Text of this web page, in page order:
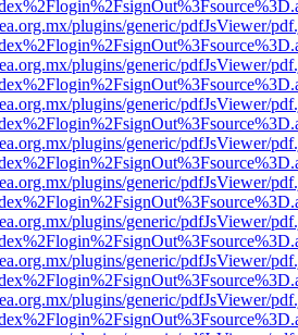
plugins/generic/pdfJsViewer/
plugins/generic/pdfJsViewer/
plugins/generic/pdfJsViewer/
plugins/generic/pdfJsViewer/
plugins/generic/pdfJsViewer/
plugins/generic/pdfJsViewer/
plugins/generic/pdfJsViewer/
plugins/generic/pdfJsViewer/